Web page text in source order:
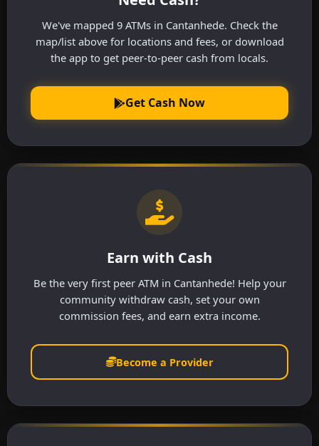
We've mapped 9 ATMs in Cantanhede. Check the
map/list above for locations and fees, or download
the app to get peer-to-peer cash from locals.
Get Cash Now
Earn with Cash
Be the very first peer ATM in Cantanhede! Help your
community withdraw cash, set your own
commission fees, and earn extra income.
Become a Provider